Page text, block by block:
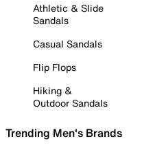
Athletic & Slide
Sandals
Casual Sandals
Flip Flops
Hiking &
Outdoor Sandals
Trending Men's Brands